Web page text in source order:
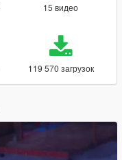
15 видео
119 570 загрузок